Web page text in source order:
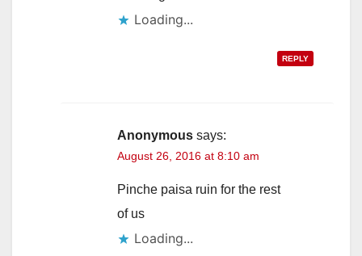
Loading...
REPLY
Anonymous says:
August 26, 2016 at 8:10 am
Pinche paisa ruin for the rest
of us
Loading...